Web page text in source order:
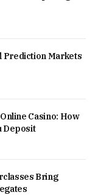
Prediction Markets
Casino: How
Deposit
Bring